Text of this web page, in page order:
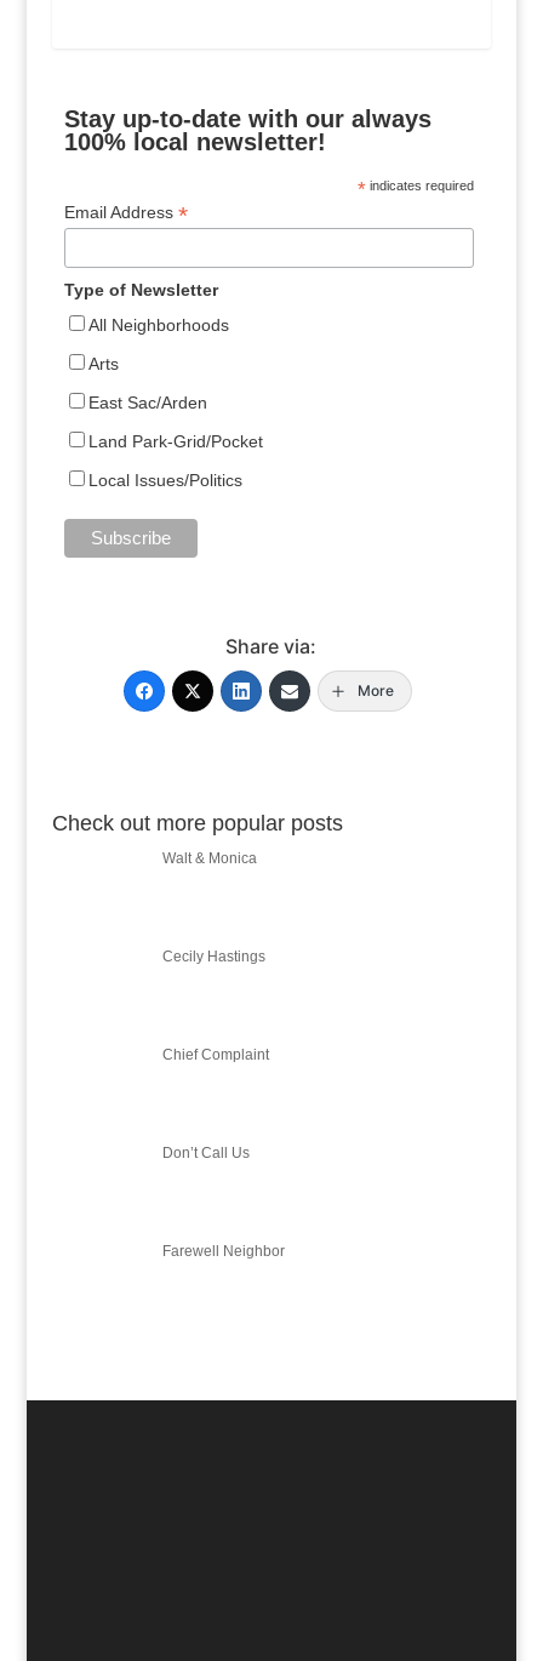
Stay up-to-date with our always
100% local newsletter!
* indicates required
Email Address*
Type of Newsletter
All Neighborhoods
Arts
East Sac/Arden
Land Park-Grid/Pocket
Local Issues/Politics
Share via:
More
Check out more popular posts
Walt & Monica
Cecily Hastings
Chief Complaint
Don’t Call Us
Farewell Neighbor